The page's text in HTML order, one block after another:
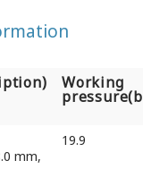
Working
Working
mm,
19.9